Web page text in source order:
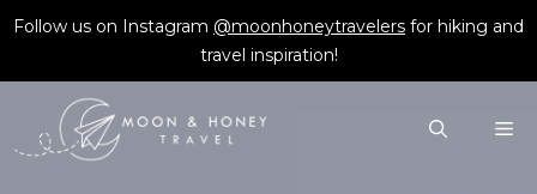
Skip
content
Follow us on Instagram @moonhoneytravelers for hiking and
travel inspiration!